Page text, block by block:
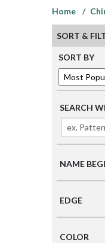
Home
SORT &
SORT BY
SEARCH
NAME
EDGE
COLOR